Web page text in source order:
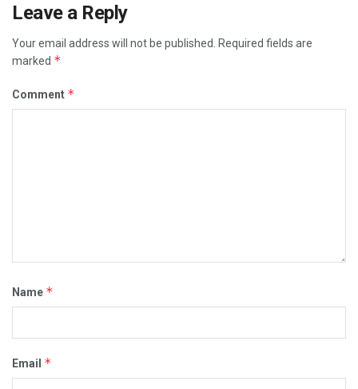
Leave a Reply
Your email address will not be published.
Required fields are
marked *
Comment *
Name *
Email *